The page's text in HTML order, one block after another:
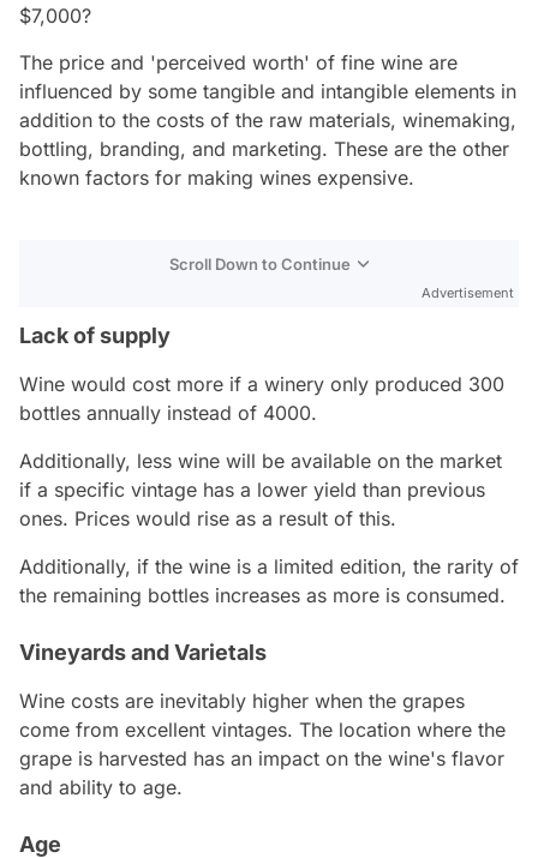
$7,000?
The price and 'perceived worth' of fine wine are
influenced by some tangible and intangible elements in
addition to the costs of the raw materials, winemaking,
bottling, branding, and marketing. These are the other
known factors for making wines expensive.
Scroll Down to Continue
Advertisement
Lack of supply
Wine would cost more if a winery only produced 300
bottles annually instead of 4000.
Additionally, less wine will be available on the market
if a specific vintage has a lower yield than previous
ones. Prices would rise as a result of this.
Additionally, if the wine is a limited edition, the rarity of
the remaining bottles increases as more is consumed.
Vineyards and Varietals
Wine costs are inevitably higher when the grapes
come from excellent vintages. The location where the
grape is harvested has an impact on the wine's flavor
and ability to age.
Age